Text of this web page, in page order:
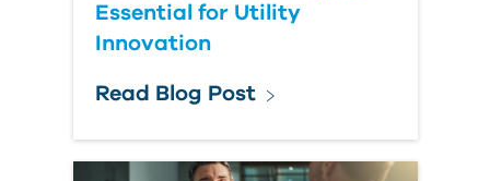
Essential for Utility
Innovation
Read Blog Post